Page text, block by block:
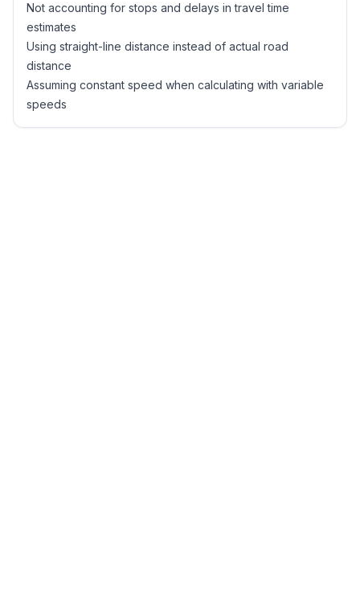
Not accounting for stops and delays in travel time
estimates
Using straight-line distance instead of actual road
distance
Assuming constant speed when calculating with variable
speeds